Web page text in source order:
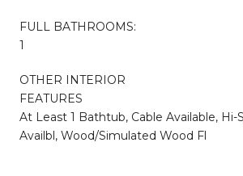
FULL BATHROOMS:
1
OTHER INTERIOR
FEATURES
At Least 1 Bathtub, Cable Available,
Availbl, Wood/Simulated Wood Fl